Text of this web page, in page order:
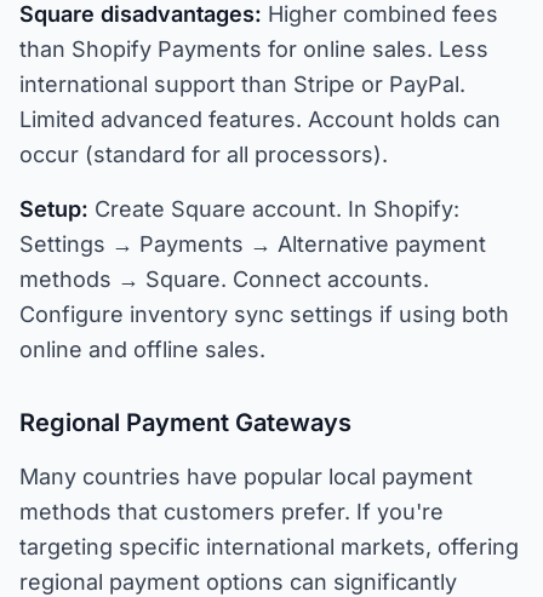
Square disadvantages: Higher combined fees
than Shopify Payments for online sales. Less
international support than Stripe or PayPal.
Limited advanced features. Account holds can
occur (standard for all processors).
Setup: Create Square account. In Shopify:
Settings → Payments → Alternative payment
methods → Square. Connect accounts.
Configure inventory sync settings if using both
online and offline sales.
Regional Payment Gateways
Many countries have popular local payment
methods that customers prefer. If you're
targeting specific international markets, offering
regional payment options can significantly